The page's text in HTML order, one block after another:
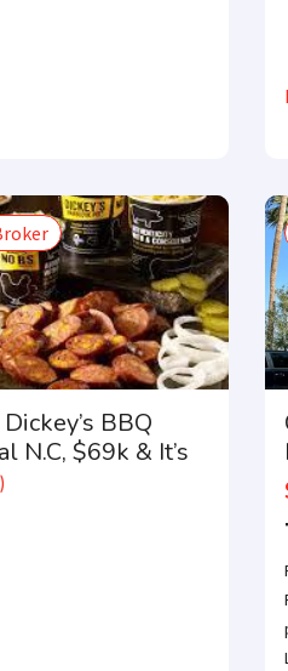
BBQ
N.C, $69k & It’s
news from the industry. You
franchises in your area.